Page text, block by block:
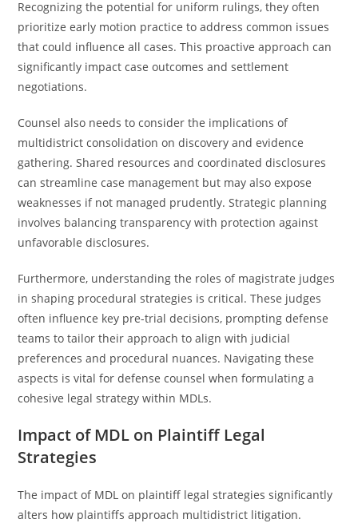
Recognizing the potential for uniform rulings, they often
prioritize early motion practice to address common issues
that could influence all cases. This proactive approach can
significantly impact case outcomes and settlement
negotiations.
Counsel also needs to consider the implications of
multidistrict consolidation on discovery and evidence
gathering. Shared resources and coordinated disclosures
can streamline case management but may also expose
weaknesses if not managed prudently. Strategic planning
involves balancing transparency with protection against
unfavorable disclosures.
Furthermore, understanding the roles of magistrate judges
in shaping procedural strategies is critical. These judges
often influence key pre-trial decisions, prompting defense
teams to tailor their approach to align with judicial
preferences and procedural nuances. Navigating these
aspects is vital for defense counsel when formulating a
cohesive legal strategy within MDLs.
Impact of MDL on Plaintiff Legal
Strategies
The impact of MDL on plaintiff legal strategies significantly
alters how plaintiffs approach multidistrict litigation.